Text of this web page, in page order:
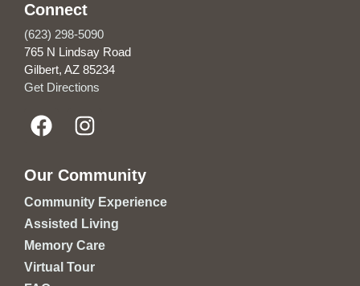
Connect
(623) 298-5090
765 N Lindsay Road
Gilbert, AZ 85234
Get Directions
Our Community
Community Experience
Assisted Living
Memory Care
Virtual Tour